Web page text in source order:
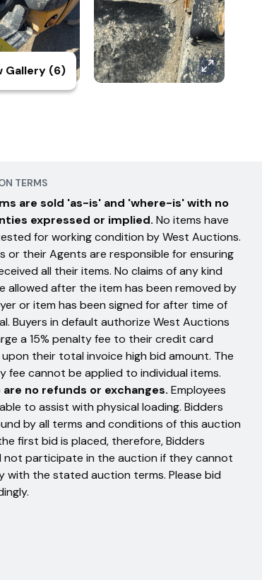
Gallery (6)
TERMS
are sold 'as-is' and 'where-is' with no
expressed or implied. No items have
for working condition by West Auctions.
or their Agents are responsible for ensuring
all their items. No claims of any kind
allowed after the item has been removed by
or item has been signed for after time of
Buyers in default authorize West Auctions
a 15% penalty fee to their credit card
their total invoice high bid amount. The
fee cannot be applied to individual items.
are no refunds or exchanges. Employees
to assist with physical loading. Bidders
by all terms and conditions of this auction
first bid is placed, therefore, Bidders
not participate in the auction if they cannot
with the stated auction terms. Please bid